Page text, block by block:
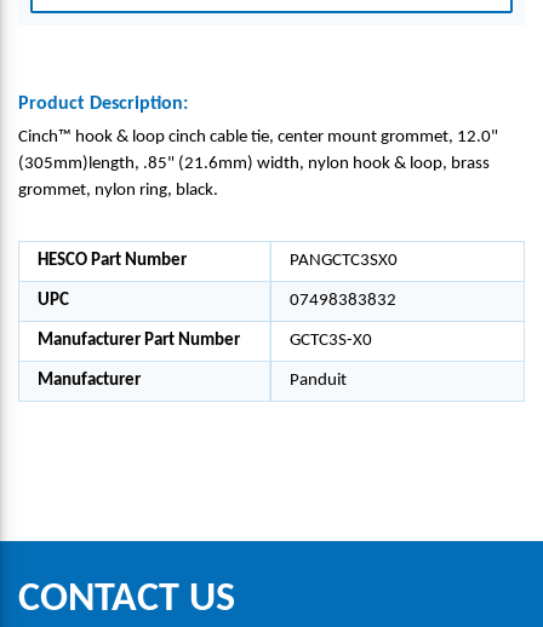
Product Description:
Cinch™ hook & loop cinch cable tie, center mount grommet, 12.0"
(305mm)length, .85" (21.6mm) width, nylon hook & loop, brass
grommet, nylon ring, black.
HESCO Part Number PANGCTC3SX0
UPC 07498383832
Manufacturer Part Number GCTC3S-X0
Manufacturer Panduit
CONTACT US